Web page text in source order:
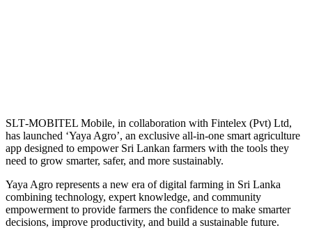
SLT‑MOBITEL Mobile, in collaboration with Fintelex (Pvt) Ltd,
has launched ‘Yaya Agro’, an exclusive all‑in‑one smart agriculture
app designed to empower Sri Lankan farmers with the tools they
need to grow smarter, safer, and more sustainably.
Yaya Agro represents a new era of digital farming in Sri Lanka
combining technology, expert knowledge, and community
empowerment to provide farmers the confidence to make smarter
decisions, improve productivity, and build a sustainable future.